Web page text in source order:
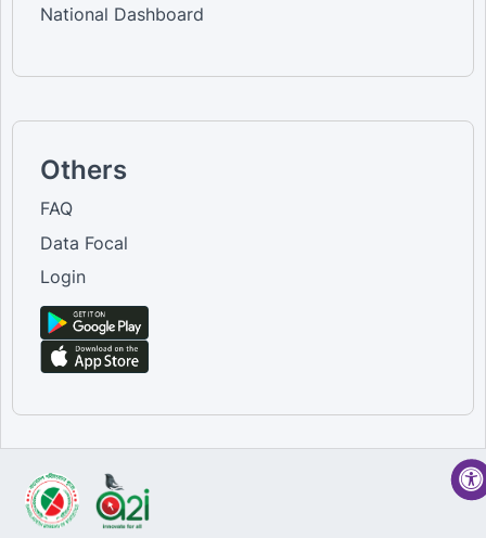
National Dashboard
Others
FAQ
Data Focal
Login